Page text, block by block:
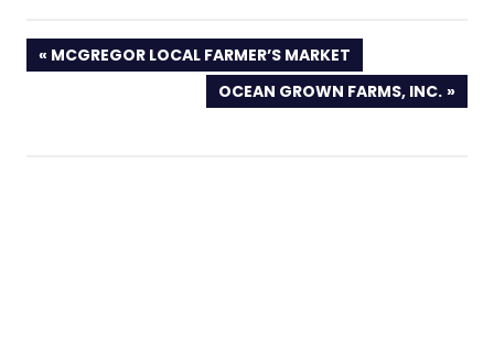
PREVIOUS
POST:
MCGREGOR LOCAL FARMER’S MARKET
NEXT
POST:
OCEAN GROWN FARMS, INC.